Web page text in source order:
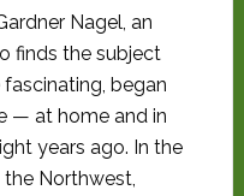
Nagel, an
finds the subject
began
— at home and in
years ago. In the
the Northwest,